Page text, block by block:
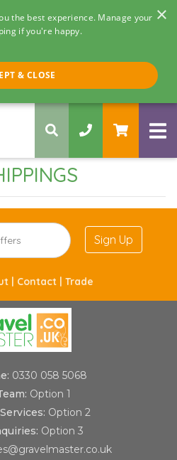
×
the best experience. Manage your
if you're happy.
& CLOSE
8am - 5pm
5068
Sign Up
| Contact | Trade
0330 058 5068
Option 1
Option 2
Option 3